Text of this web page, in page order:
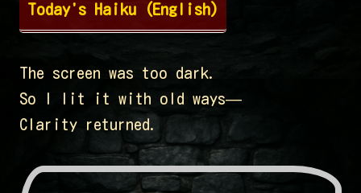
Today's Haiku (English)
The screen was too dark.
So I lit it with old ways—
Clarity returned.